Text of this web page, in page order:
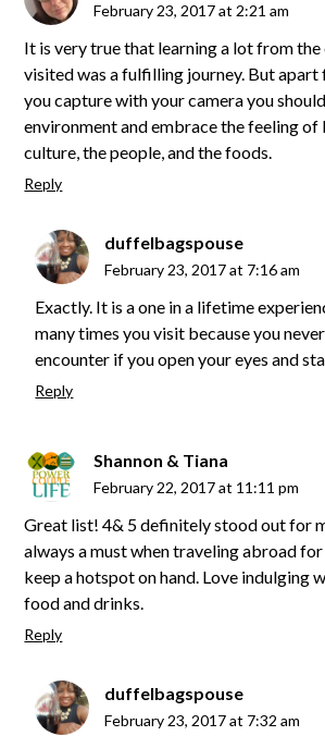
February 23, 2017 at 2:21 am
It is very true that learning a lot from
visited was a fulfilling journey. But apart
you capture with your camera you
environment and embrace the feeling of
culture, the people, and the foods.
Reply
duffelbagspouse
February 23, 2017 at 7:16 am
Exactly. It is a one in a lifetime
many times you visit because you
encounter if you open your eyes and
Reply
Shannon & Tiana
February 22, 2017 at 11:11 pm
Great list! 4& 5 definitely stood out for
always a must when traveling abroad for
keep a hotspot on hand. Love indulging
food and drinks.
Reply
duffelbagspouse
February 23, 2017 at 7:32 am